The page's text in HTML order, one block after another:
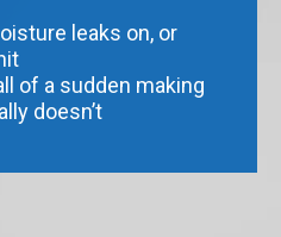
leaks on, or
of a sudden making
doesn’t